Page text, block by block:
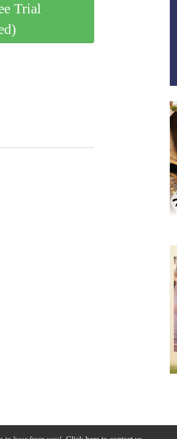
Trial